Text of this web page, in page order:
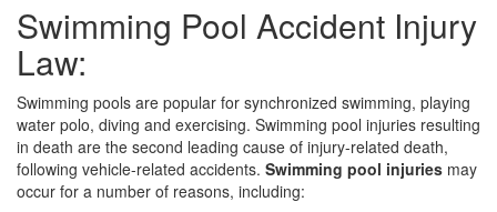
Swimming Pool Accident Injury
Law:
Swimming pools are popular for synchronized swimming, playing
water polo, diving and exercising. Swimming pool injuries resulting
in death are the second leading cause of injury-related death,
following vehicle-related accidents. Swimming pool injuries may
occur for a number of reasons, including: